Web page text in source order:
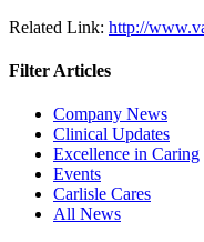
Related Link: http://
Filter Articles
Company News
Clinical Updates
Excellence in Caring
Events
Carlisle Cares
All News